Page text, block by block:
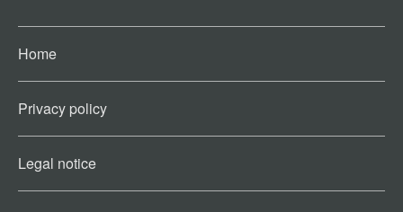
Home
Privacy policy
Legal notice